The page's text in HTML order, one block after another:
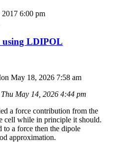
6:00 pm
using LDIPOL
May 18, 2026 7:58 am
Thu May 14, 2026 4:44 pm
a force contribution from the
cell while in principle it should.
a force then the dipole
approximation.